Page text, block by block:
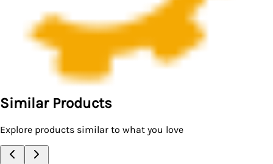
Similar Products
Explore products similar to what you love